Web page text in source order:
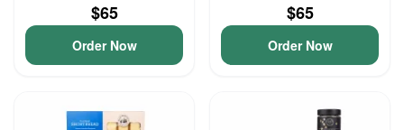
$65
Order Now
$65
Order Now